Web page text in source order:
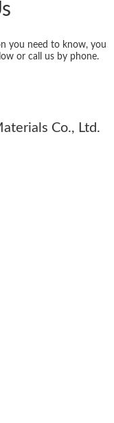
you need to know, you
or call us by phone.
Co., Ltd.